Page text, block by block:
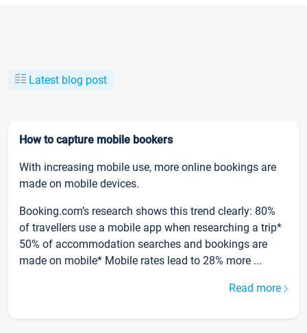
Latest blog post
How to capture mobile bookers
With increasing mobile use, more online bookings are
made on mobile devices.
Booking.com’s research shows this trend clearly: 80%
of travellers use a mobile app when researching a trip*
50% of accommodation searches and bookings are
made on mobile* Mobile rates lead to 28% more ...
Read more